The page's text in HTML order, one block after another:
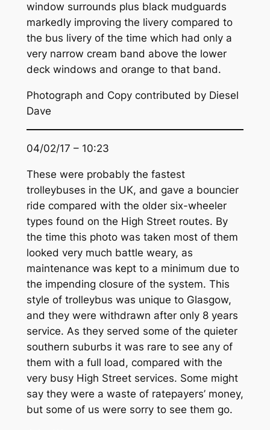
window surrounds plus black mudguards
markedly improving the livery compared to
the bus livery of the time which had only a
very narrow cream band above the lower
deck windows and orange to that band.
Photograph and Copy contributed by Diesel
Dave
04/02/17 – 10:23
These were probably the fastest
trolleybuses in the UK, and gave a bouncier
ride compared with the older six-wheeler
types found on the High Street routes. By
the time this photo was taken most of them
looked very much battle weary, as
maintenance was kept to a minimum due to
the impending closure of the system. This
style of trolleybus was unique to Glasgow,
and they were withdrawn after only 8 years
service. As they served some of the quieter
southern suburbs it was rare to see any of
them with a full load, compared with the
very busy High Street services. Some might
say they were a waste of ratepayers’ money,
but some of us were sorry to see them go.